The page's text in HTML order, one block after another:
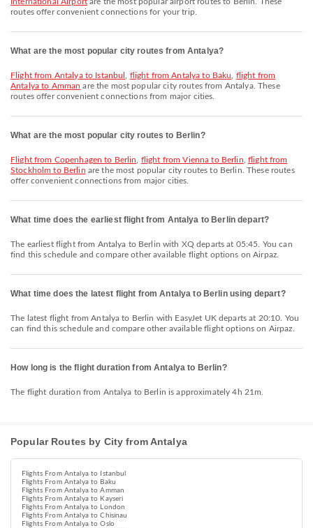
routes offer convenient connections for your trip.
What are the most popular city routes from Antalya?
flight from Antalya to Istanbul flight from Antalya to Baku
flight from
Antalya to Amman are the most popular city routes from Antalya. These
routes offer convenient connections from major cities.
What are the most popular city routes to Berlin?
flight from Copenhagen to Berlin flight from Vienna to Berlin flight from
Stockholm to Berlin are the most popular city routes to Berlin. These routes
offer convenient connections from major cities.
What time does the earliest flight from Antalya to Berlin depart?
The earliest flight from Antalya to Berlin with XQ departs at 05:45. You can
find this schedule and compare other available flight options on Airpaz.
What time does the latest flight from Antalya to Berlin using depart?
The latest flight from Antalya to Berlin with EasyJet UK departs at 20:10. You
can find this schedule and compare other available flight options on Airpaz.
How long is the flight duration from Antalya to Berlin?
The flight duration from Antalya to Berlin is approximately 4h 21m.
Popular Routes by City from Antalya
Flights From Antalya to Istanbul
Flights From Antalya to Baku
Flights From Antalya to Amman
Flights From Antalya to Kayseri
Flights From Antalya to London
Flights From Antalya to Chisinau
Flights From Antalya to Oslo